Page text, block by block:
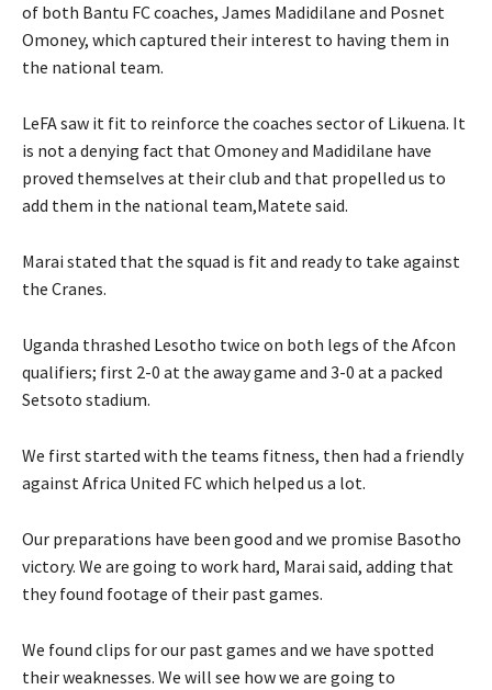
of both Bantu FC coaches, James Madidilane and Posnet
Omoney, which captured their interest to having them in
the national team.
LeFA saw it fit to reinforce the coaches sector of Likuena. It
is not a denying fact that Omoney and Madidilane have
proved themselves at their club and that propelled us to
add them in the national team,Matete said.
Marai stated that the squad is fit and ready to take against
the Cranes.
Uganda thrashed Lesotho twice on both legs of the Afcon
qualifiers; first 2-0 at the away game and 3-0 at a packed
Setsoto stadium.
We first started with the teams fitness, then had a friendly
against Africa United FC which helped us a lot.
Our preparations have been good and we promise Basotho
victory. We are going to work hard, Marai said, adding that
they found footage of their past games.
We found clips for our past games and we have spotted
their weaknesses. We will see how we are going to